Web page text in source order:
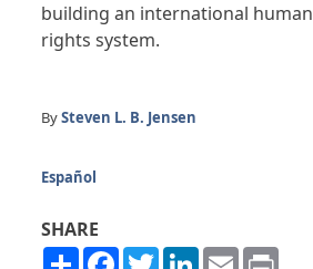
building an international human
rights system.
BySteven L. B. Jensen
Español
SHARE
ShareFacebook
TwitterLinkedIn
Email